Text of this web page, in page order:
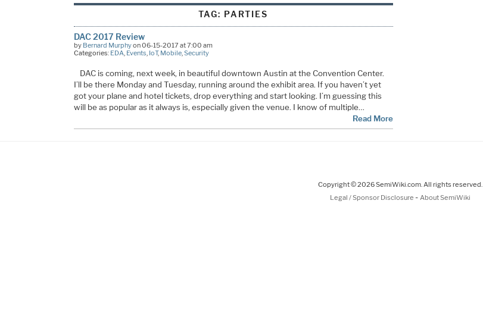
TAG: PARTIES
DAC 2017 Review
by Bernard Murphyon 06-15-2017 at 7:00 am
Categories: EDA Events IoT, Mobile, Security
DAC is coming, next week, in beautiful downtown Austin at the Convention Center.
I’ll be there Monday and Tuesday, running around the exhibit area. If you haven’t yet
got your plane and hotel tickets, drop everything and start looking. I’m guessing this
will be as popular as it always is, especially given the venue. I know of multiple…
Read More
Copyright © 2026 SemiWiki.com. All rights reserved.
Legal / Sponsor Disclosure - About SemiWiki